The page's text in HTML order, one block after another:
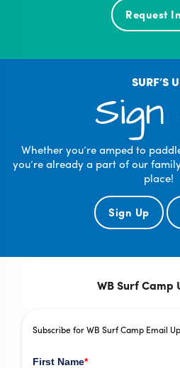
Request
SURF’S
Sign
Whether you’re amped to
you’re already a part of our
place!
Sign Up
WB Surf Camp
Subscribe for WB Surf Camp Email
First Name*